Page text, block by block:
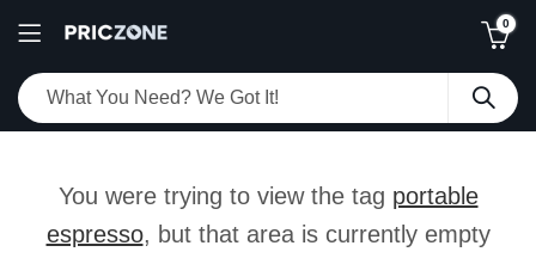
0
You were trying to view the tag portable
espresso, but that area is currently empty